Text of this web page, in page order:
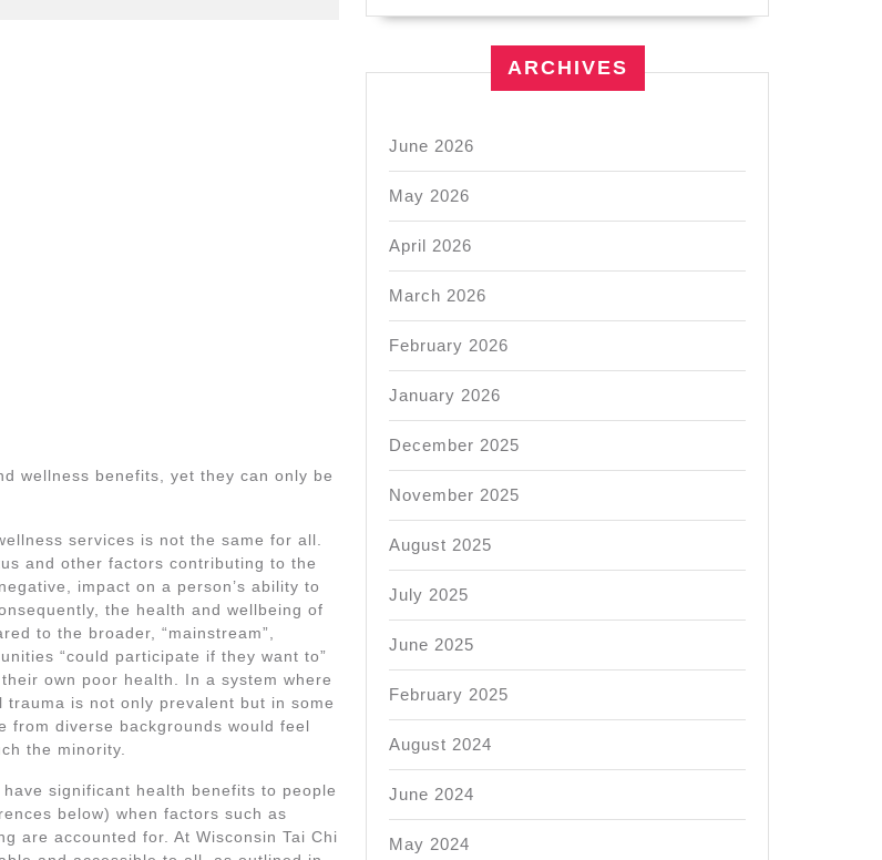
wellness benefits, yet they can only be
services is not the same for all.
and other factors contributing to the
impact on a person’s ability to
the health and wellbeing of
to the broader, “mainstream”,
“could participate if they want to”
own poor health. In a system where
is not only prevalent but in some
from diverse backgrounds would feel
the minority.
significant health benefits to people
below) when factors such as
are accounted for. At Wisconsin Tai Chi
ARCHIVES
June 2026
May 2026
April 2026
March 2026
February 2026
January 2026
December 2025
November 2025
August 2025
July 2025
June 2025
February 2025
August 2024
June 2024
May 2024